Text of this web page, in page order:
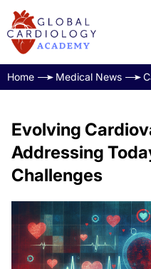
Home Medical News
Evolving
Addressing
Challenges